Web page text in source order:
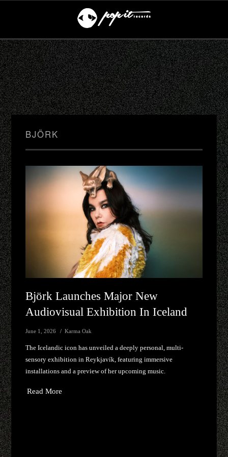
BJÖRK
Björk Launches Major New
Audiovisual Exhibition In Iceland
June 1, 2026 Karma Oak
The Icelandic icon has unveiled a deeply personal, multi-
sensory exhibition in Reykjavík, featuring immersive
installations and a preview of her upcoming music.
Read More